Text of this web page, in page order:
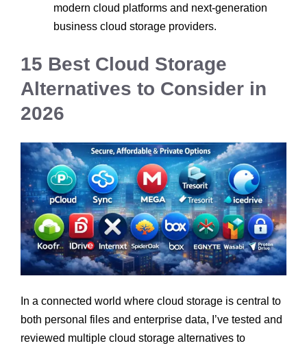
modern cloud platforms and next-generation
business cloud storage providers.
15 Best Cloud Storage
Alternatives to Consider in
2026
In a connected world where cloud storage is central to
both personal files and enterprise data, I’ve tested and
reviewed multiple cloud storage alternatives to